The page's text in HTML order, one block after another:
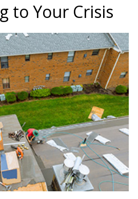
to Your Crisis